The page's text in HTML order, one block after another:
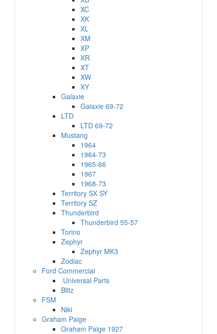
XC
XK
XL
XM
XP
XR
XT
XW
XY
Galaxie
Galaxie 69-72
LTD
LTD 69-72
Mustang
1964
1964-73
1965-66
1967
1968-73
Territory SX SY
Territory SZ
Thunderbird
Thunderbird 55-57
Torino
Zephyr
Zephyr MK3
Zodiac
Ford Commercial
.Universal Parts
Blitz
FSM
Niki
Graham Paige
Graham Paige 1927